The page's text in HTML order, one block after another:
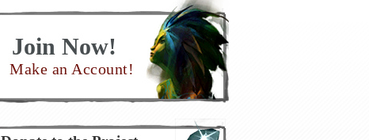
Join Now!
Make an Account!